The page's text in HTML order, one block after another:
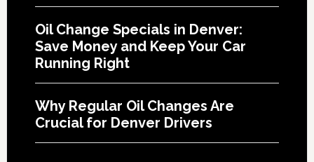
Oil Change Specials in Denver:
Save Money and Keep Your Car
Running Right
Why Regular Oil Changes Are
Crucial for Denver Drivers